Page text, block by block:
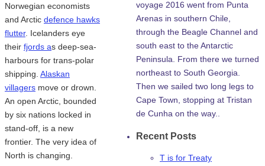
Norwegian economists
and Arctic defence hawks
flutter. Icelanders eye
their fjords as deep-sea-
harbours for trans-polar
shipping. Alaskan
villagers move or drown.
An open Arctic, bounded
by six nations locked in
stand-off, is a new
frontier. The very idea of
North is changing.
voyage 2016 went from Punta
Arenas in southern Chile,
through the Beagle Channel and
south east to the Antarctic
Peninsula. From there we turned
northeast to South Georgia.
Then we sailed two long legs to
Cape Town, stopping at Tristan
de Cunha on the way..
Recent Posts
T is for Treaty